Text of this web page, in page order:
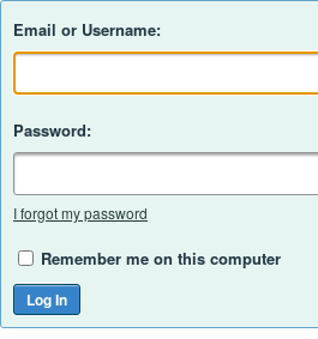
Email or Username:
Password:
I forgot my password
Remember me on this computer